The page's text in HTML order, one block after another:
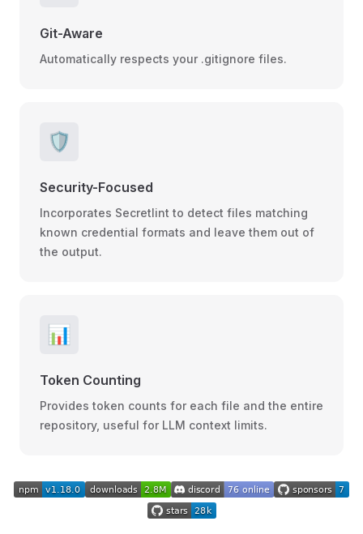
Git-Aware
Automatically respects your .gitignore files.
🛡️
Security-Focused
Incorporates Secretlint to detect files matching
known credential formats and leave them out of
the output.
📊
Token Counting
Provides token counts for each file and the entire
repository, useful for LLM context limits.